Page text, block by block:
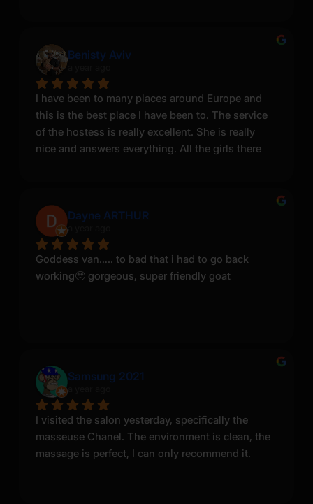
Benisty Aviv
I have been to many places around Europe and
this is the best place I have been to. The service
of the hostess is really excellent. She is really
nice and answers everything. All the girls there
Dayne ARTHUR
Goddess van….. to bad that i had to go back
working🥹 gorgeous, super friendly goat
Samsung 2021
I visited the salon yesterday, specifically the
masseuse Chanel. The environment is clean, the
massage is perfect, I can only recommend it.